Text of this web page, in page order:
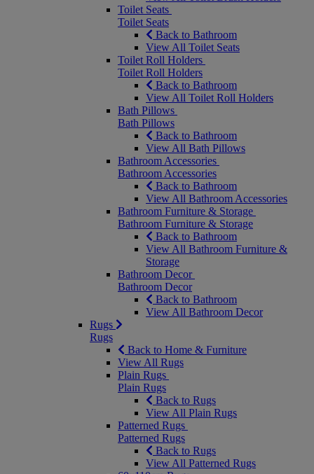
Toilet Seats
Toilet Seats
Back to Bathroom
View All Toilet Seats
Toilet Roll Holders
Toilet Roll Holders
Back to Bathroom
View All Toilet Roll Holders
Bath Pillows
Bath Pillows
Back to Bathroom
View All Bath Pillows
Bathroom Accessories
Bathroom Accessories
Back to Bathroom
View All Bathroom Accessories
Bathroom Furniture & Storage
Bathroom Furniture & Storage
Back to Bathroom
View All Bathroom Furniture &
Storage
Bathroom Decor
Bathroom Decor
Back to Bathroom
View All Bathroom Decor
Rugs
Rugs
Back to Home & Furniture
View All Rugs
Plain Rugs
Plain Rugs
Back to Rugs
View All Plain Rugs
Patterned Rugs
Patterned Rugs
Back to Rugs
View All Patterned Rugs